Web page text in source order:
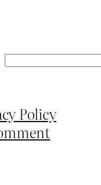
Search
Policy